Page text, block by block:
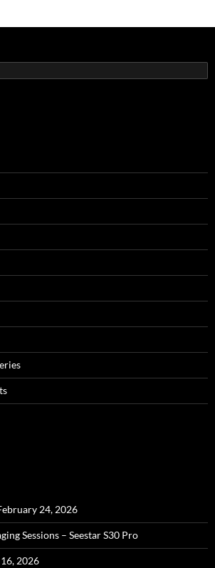
24, 2026
Sessions – Seestar S30 Pro
2026